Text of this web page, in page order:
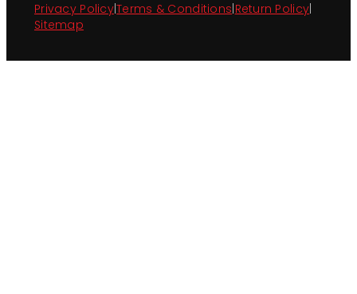
Privacy Policy|Terms & Conditions Return Policy
Sitemap